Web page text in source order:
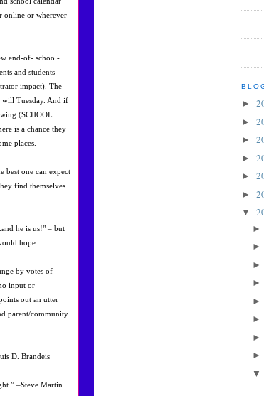
online or wherever
end-of- school-
and students
impact). The
will Tuesday. And if
(SCHOOL
is a chance they
places.
best one can expect
find themselves
he is us!" – but
hope.
by votes of
input or
out an utter
parent/community
D. Brandeis
–Steve Martin
►
►
►
►
►
►
▼
►
▼